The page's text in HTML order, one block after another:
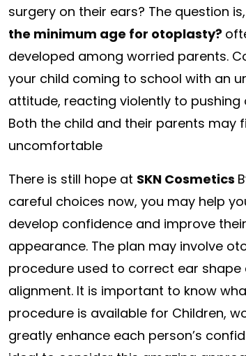
surgery on their ears? The question is,
the minimum age for otoplasty?
developed among worried parents.
your child coming to school with an
attitude, reacting violently to pushing
Both the child and their parents may
uncomfortable
There is still hope at SKN Cosmetics
careful choices now, you may help
develop confidence and improve their
appearance. The plan may involve
procedure used to correct ear shape
alignment. It is important to know
procedure is available for Children,
greatly enhance each person’s